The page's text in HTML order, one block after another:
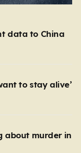
data to China
to stay alive’
about murder in